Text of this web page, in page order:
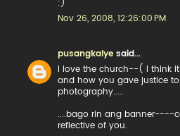
:)
Nov 26, 2008, 12:26:00 PM
pusangkalye said...
I love the church--( I think
and how you gave justice
photography.....
....bago rin ang banner----
reflective of you.